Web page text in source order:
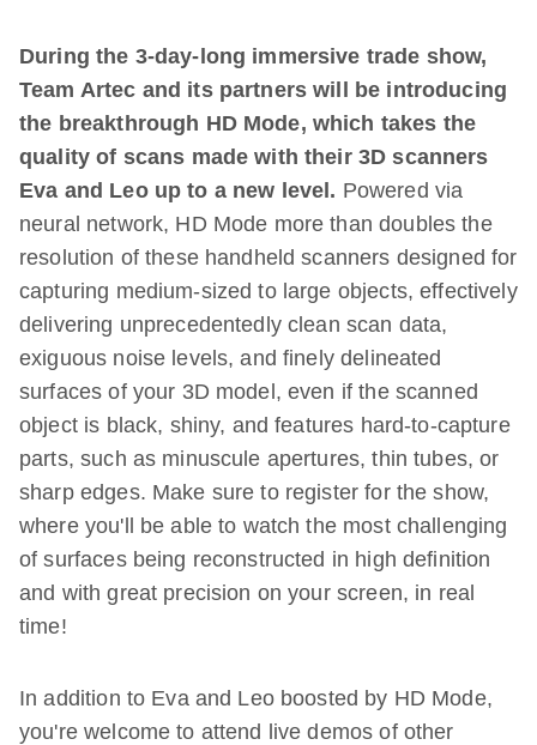
During the 3-day-long immersive trade show,
Team Artec and its partners will be introducing
the breakthrough HD Mode, which takes the
quality of scans made with their 3D scanners
Eva and Leo up to a new level. Powered via
neural network, HD Mode more than doubles the
resolution of these handheld scanners designed for
capturing medium-sized to large objects, effectively
delivering unprecedentedly clean scan data,
exiguous noise levels, and finely delineated
surfaces of your 3D model, even if the scanned
object is black, shiny, and features hard-to-capture
parts, such as minuscule apertures, thin tubes, or
sharp edges. Make sure to register for the show,
where you'll be able to watch the most challenging
of surfaces being reconstructed in high definition
and with great precision on your screen, in real
time!
In addition to Eva and Leo boosted by HD Mode,
you're welcome to attend live demos of other